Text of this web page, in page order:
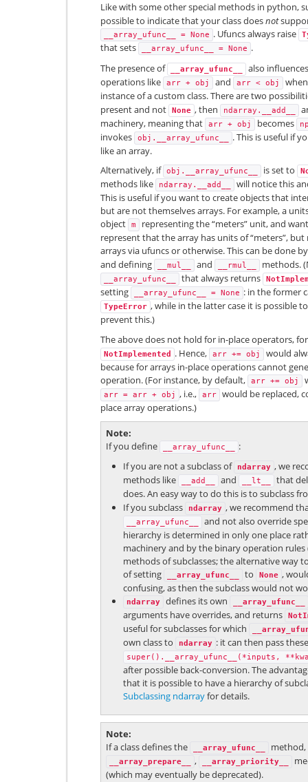
Like with some other special methods in python,
possible to indicate that your class doesnot
__array_ufunc__ = None . Ufuncs always raise
that sets __array_ufunc__ = None .
The presence of
__array_ufunc__
also
operations like
arr + obj and arr < obj
instance of a custom class. There are two
present and not
None , then ndarray.__add__
machinery, meaning that
arr + obj becomes
invokes obj.__array_ufunc__
. This is useful if
like an array.
Alternatively, if obj.__array_ufunc__ is set to
methods like ndarray.__add__
will notice this
This is useful if you want to create objects that
but are not themselves arrays. For example, a
object
m
representing the “meters” unit, and
represent that the array has units of “meters”,
arrays via ufuncs or otherwise. This can be done
and defining
__mul__ and __rmul__ methods.
__array_ufunc__ that always returns
setting __array_ufunc__ = None : in the former
TypeError , while in the latter case it is possible
prevent this.)
The above does not hold for in-place operators,
NotImplemented . Hence, arr += obj
would
because for arrays in-place operations cannot
operation. (For instance, by default,
arr += obj
arr = arr + obj , i.e., arr
would be replaced,
place array operations.)
Note
If you define
__array_ufunc__
:
If you are not a subclass of
ndarray , we
methods like
__add__ and __lt__
that
does. An easy way to do this is to subclass
If you subclass
ndarray , we recommend
__array_ufunc__
and not also override
hierarchy is determined in only one place
machinery and by the binary operation rules
methods of subclasses; the alternative way
of setting
__array_ufunc__ to None ,
confusing, as then the subclass would not
ndarray defines its own __array_ufunc__
arguments have overrides, and returns
useful for subclasses for which
own class to ndarray : it can then pass
super().__array_ufunc__(*inputs,
after possible back-conversion. The
that it is possible to have a hierarchy of
Subclassing ndarrayfor details.
Note
If a class defines the
__array_ufunc__
__array_prepare__ , __array_priority__
(which may eventually be deprecated).